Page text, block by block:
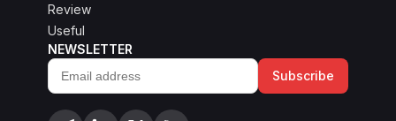
Review
Useful
NEWSLETTER
Email
address
Subscribe